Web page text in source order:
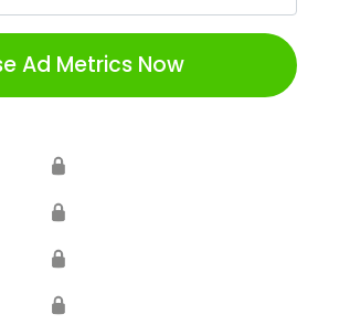
Ad Metrics Now
🔒
🔒
🔒
🔒